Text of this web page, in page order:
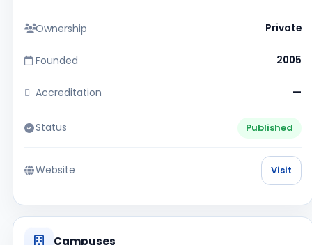
Ownership Private
Founded 2005
Accreditation —
Status Published
Website Visit
Campuses